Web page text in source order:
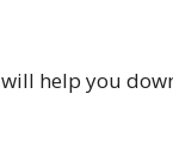
help you